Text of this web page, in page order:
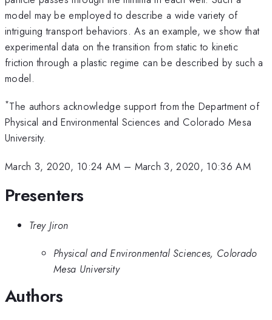
model may be employed to describe a wide variety of
intriguing transport behaviors. As an example, we show that
experimental data on the transition from static to kinetic
friction through a plastic regime can be described by such a
model.
*The authors acknowledge support from the Department of
Physical and Environmental Sciences and Colorado Mesa
University.
March 3, 2020, 10:24 AM – March 3, 2020, 10:36 AM
Presenters
Trey Jiron
Physical and Environmental Sciences, Colorado
Mesa University
Authors